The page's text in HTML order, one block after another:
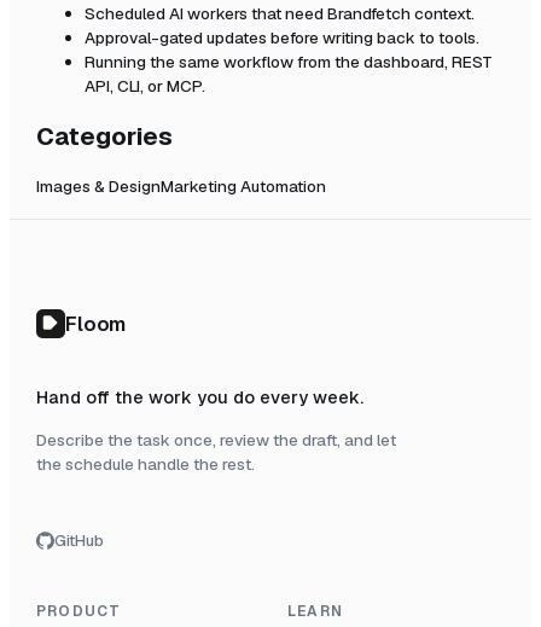
Scheduled AI workers that need Brandfetch context.
Approval-gated updates before writing back to tools.
Running the same workflow from the dashboard, REST
API, CLI, or MCP.
Categories
Images & DesignMarketing Automation
Floom
Hand off the work you do every week.
Describe the task once, review the draft, and let
the schedule handle the rest.
GitHub
PRODUCT LEARN